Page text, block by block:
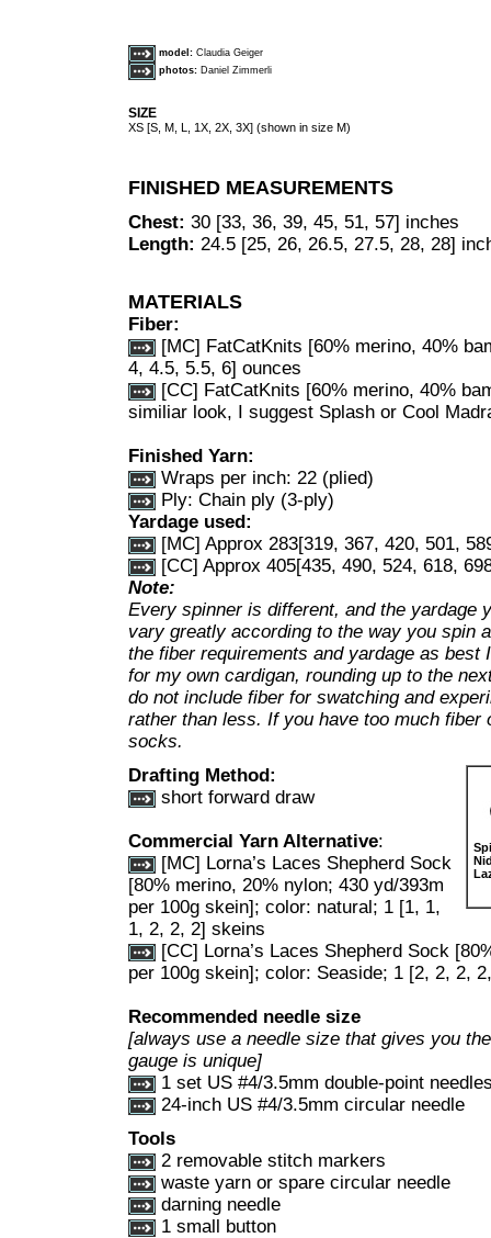
model: Claudia Geiger
photos: Daniel Zimmerli
SIZE
XS [S, M, L, 1X, 2X, 3X] (shown in size M)
FINISHED MEASUREMENTS
Chest: 30 [33, 36, 39, 45, 51, 57] inches
Length: 24.5 [25, 26, 26.5, 27.5, 28, 28]
MATERIALS
Fiber:
[MC] FatCatKnits [60% merino, 40%
4, 4.5, 5.5, 6] ounces
[CC] FatCatKnits [60% merino, 40%
similiar look, I suggest Splash or Cool
Finished Yarn:
Wraps per inch: 22 (plied)
Ply: Chain ply (3-ply)
Yardage used:
[MC] Approx 283[319, 367, 420, 501,
[CC] Approx 405[435, 490, 524, 618,
Note:
Every spinner is different, and the yardage
vary greatly according to the way you spin
the fiber requirements and yardage as best
for my own cardigan, rounding up to the
do not include fiber for swatching and
rather than less. If you have too much
socks.
Drafting Method:
short forward draw
Commercial Yarn Alternative:
[MC] Lorna’s Laces Shepherd Sock
[80% merino, 20% nylon; 430 yd/393m
per 100g skein]; color: natural; 1 [1, 1,
1, 2, 2, 2] skeins
[CC] Lorna’s Laces Shepherd Sock
per 100g skein]; color: Seaside; 1 [2, 2, 2,
Recommended needle size
[always use a needle size that gives you
gauge is unique]
1 set US #4/3.5mm double-point
24-inch US #4/3.5mm circular needle
Tools
2 removable stitch markers
waste yarn or spare circular needle
darning needle
1 small button